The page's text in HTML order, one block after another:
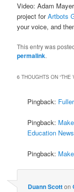
Video: Adam
project forArtbots
your voice, and
This entry was
permalink.
6 THOUGHTS ON “THE
Pingback:
Pingback:
Education News
Pingback:
Duann Scotton